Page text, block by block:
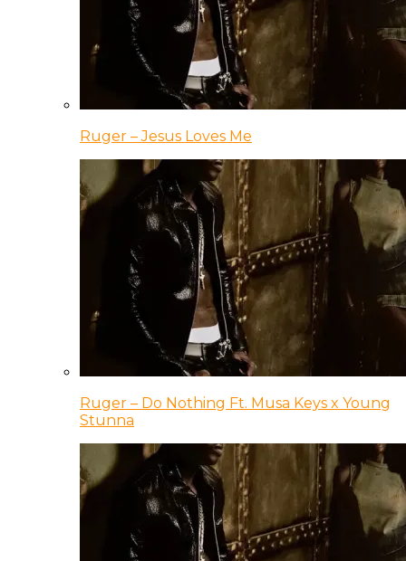
Ruger – Jesus Loves Me
Ruger – Do Nothing Ft. Musa Keys x Young
Stunna